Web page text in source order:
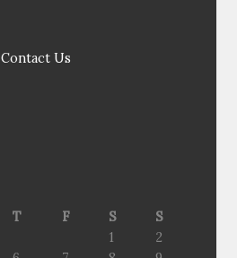
Contact Us
T F S
S
1
2